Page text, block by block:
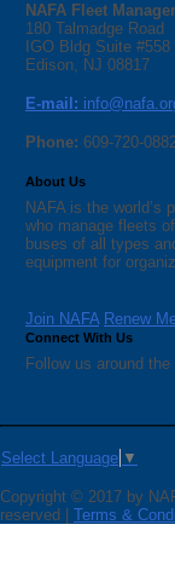
NAFA Fleet
180 Talmadge Road
IGO Bldg Suite #558
Edison, NJ 08817
E-mail:
Phone: 609-720-
About Us
NAFA is the world’s
who manage fleets
buses of all types
equipment for
Join NAFA Renew
Connect With Us
Follow us around
Select Language ▼
Copyright © 2017 by
reserved | Terms &